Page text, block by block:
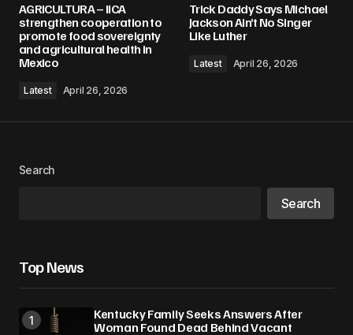
AGRICULTURA – IICA
strengthen cooperation to
promote food sovereignty
and agricultural health in
Mexico
Latest April 26, 2026
Trick Daddy Says Michael
Jackson Ain’t No Singer
Like Luther
Latest April 26, 2026
Search
Search
Top News
Kentucky Family Seeks Answers After
Woman Found Dead Behind Vacant